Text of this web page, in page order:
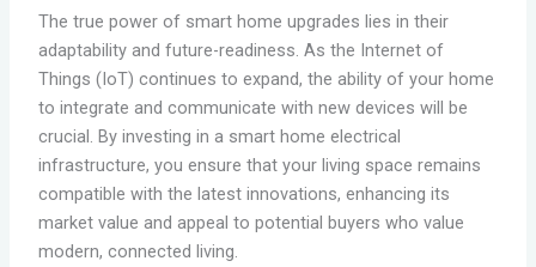
The true power of smart home upgrades lies in their
adaptability and future-readiness. As the Internet of
Things (IoT) continues to expand, the ability of your home
to integrate and communicate with new devices will be
crucial. By investing in a smart home electrical
infrastructure, you ensure that your living space remains
compatible with the latest innovations, enhancing its
market value and appeal to potential buyers who value
modern, connected living.